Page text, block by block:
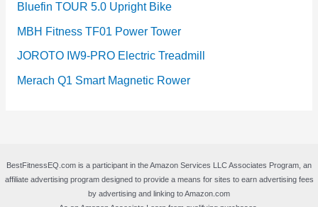
Bluefin TOUR 5.0 Upright Bike
MBH Fitness TF01 Power Tower
JOROTO IW9-PRO Electric Treadmill
Merach Q1 Smart Magnetic Rower
BestFitnessEQ.com is a participant in the Amazon Services LLC Associates Program, an
affiliate advertising program designed to provide a means for sites to earn advertising fees
by advertising and linking to Amazon.com